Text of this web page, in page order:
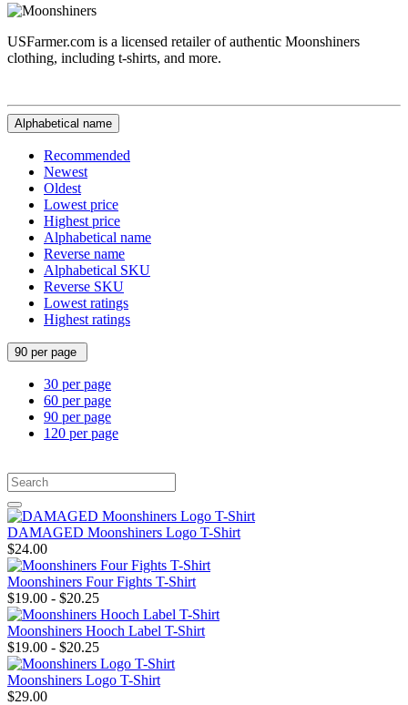
USFarmer.com is a licensed retailer of authentic Moonshiners
clothing, including t-shirts, and more.
Alphabetical name
Recommended
Newest
Oldest
Lowest price
Highest price
Alphabetical name
Reverse name
Alphabetical SKU
Reverse SKU
Lowest ratings
Highest ratings
90 per page
30 per page
60 per page
90 per page
120 per page
DAMAGED Moonshiners Logo T-Shirt
$24.00
Moonshiners Four Fights T-Shirt
$19.00 - $20.25
Moonshiners Hooch Label T-Shirt
$19.00 - $20.25
Moonshiners Logo T-Shirt
$29.00